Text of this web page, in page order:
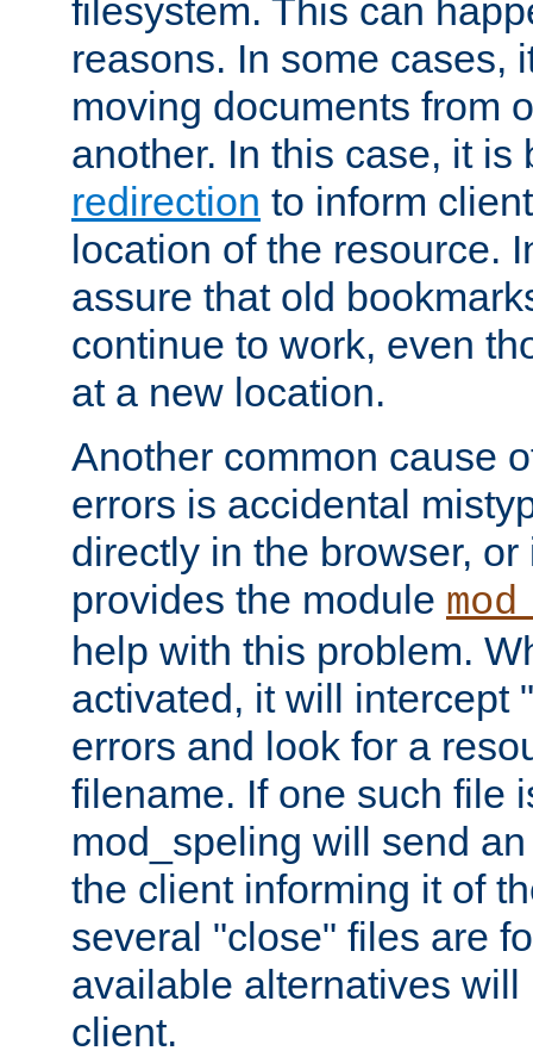
filesystem. This can
reasons. In some cases,
moving documents from
another. In this case, it
redirection to inform
location of the resource.
assure that old
continue to work, even
at a new location.
Another common cause
errors is accidental
directly in the browser,
provides the module
help with this problem.
activated, it will intercept
errors and look for a
filename. If one such file
mod_speling will send
the client informing it of
several "close" files are
available alternatives
client.